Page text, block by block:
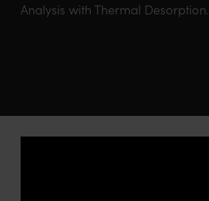
Analysis with Thermal Desorption.